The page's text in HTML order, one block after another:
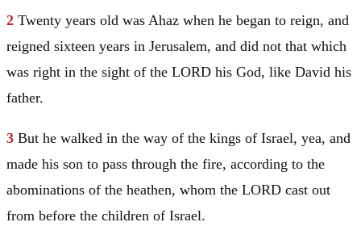
2 Twenty years old was Ahaz when he began to reign, and
reigned sixteen years in Jerusalem, and did not that which
was right in the sight of the LORD his God, like David his
father.
3 But he walked in the way of the kings of Israel, yea, and
made his son to pass through the fire, according to the
abominations of the heathen, whom the LORD cast out
from before the children of Israel.